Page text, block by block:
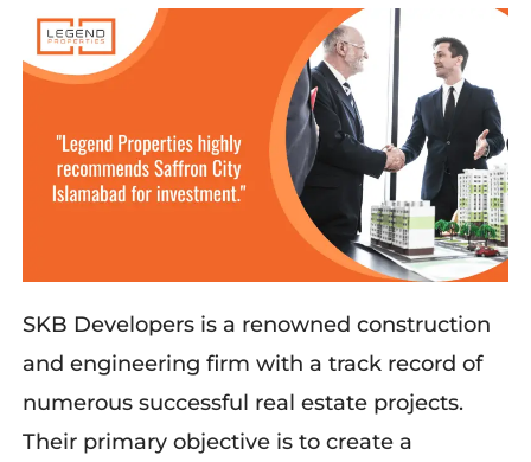
SKB Developers is a renowned construction
and engineering firm with a track record of
numerous successful real estate projects.
Their primary objective is to create a